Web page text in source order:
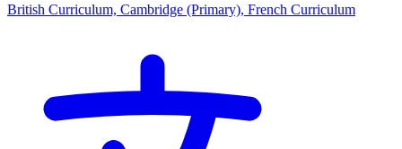
British Curriculum, Cambridge (Primary), French Curriculum